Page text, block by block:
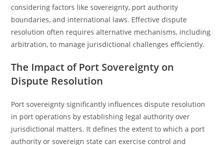
considering factors like sovereignty, port authority
boundaries, and international laws. Effective dispute
resolution often requires alternative mechanisms, including
arbitration, to manage jurisdictional challenges efficiently.
The Impact of Port Sovereignty on
Dispute Resolution
Port sovereignty significantly influences dispute resolution
in port operations by establishing legal authority over
jurisdictional matters. It defines the extent to which a port
authority or sovereign state can exercise control and